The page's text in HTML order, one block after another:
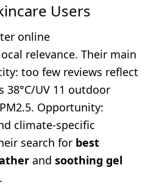
Users
online
relevance. Their main
too few reviews reflect
38°C/UV 11 outdoor
Opportunity:
climate-specific
search for best
and soothing gel
.